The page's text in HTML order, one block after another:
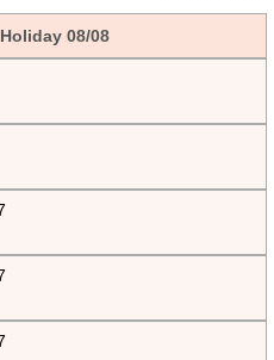
Holiday 08/08